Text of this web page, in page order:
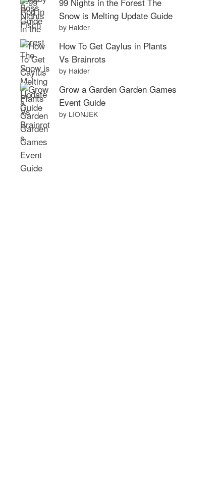
Snow is Melting Update Guide
by Haider
How To Get Caylus in Plants
Vs Brainrots
by Haider
Grow a Garden Garden Games
Event Guide
by LIONJEK